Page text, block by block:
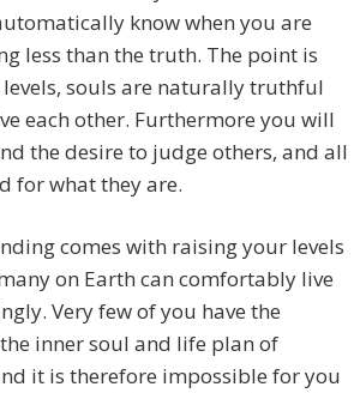
know when you are
less than the truth. The point is
souls are naturally truthful
each other. Furthermore you will
the desire to judge others, and all
for what they are.
comes with raising your levels
on Earth can comfortably live
Very few of you have the
inner soul and life plan of
it is therefore impossible for you